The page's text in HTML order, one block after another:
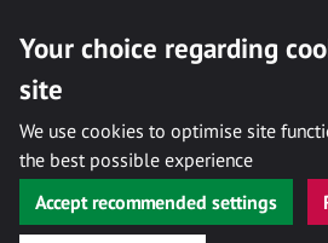
Your choice regarding
site
We use cookies to optimise site
the best possible experience
Accept recommended settings